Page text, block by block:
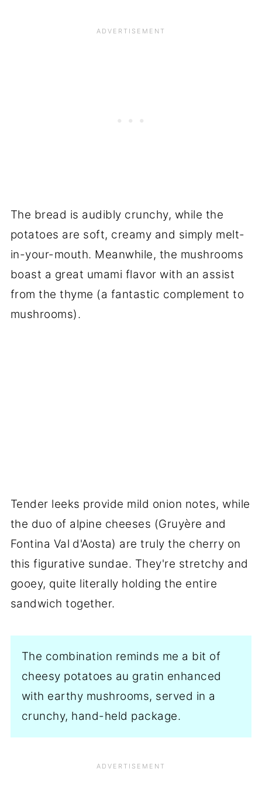
The bread is audibly crunchy, while the
potatoes are soft, creamy and simply melt-
in-your-mouth. Meanwhile, the mushrooms
boast a great umami flavor with an assist
from the thyme (a fantastic complement to
mushrooms).
Tender leeks provide mild onion notes, while
the duo of alpine cheeses (Gruyère and
Fontina Val d'Aosta) are truly the cherry on
this figurative sundae. They're stretchy and
gooey, quite literally holding the entire
sandwich together.
The combination reminds me a bit of
cheesy potatoes au gratin enhanced
with earthy mushrooms, served in a
crunchy, hand-held package.